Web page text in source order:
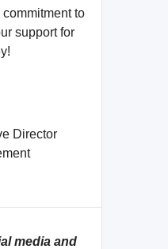
to
support for
Director
media and